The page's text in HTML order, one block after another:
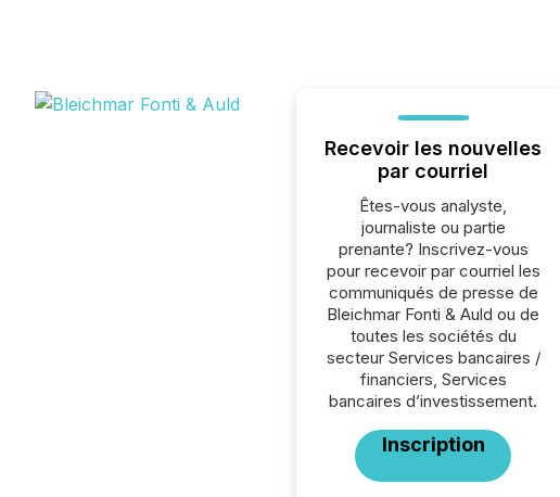
Recevoir les nouvelles
par courriel
Êtes-vous analyste,
journaliste ou partie
prenante? Inscrivez-vous
pour recevoir par courriel les
communiqués de presse de
Bleichmar Fonti & Auld ou de
toutes les sociétés du
secteur Services bancaires /
financiers, Services
bancaires d’investissement.
Inscription